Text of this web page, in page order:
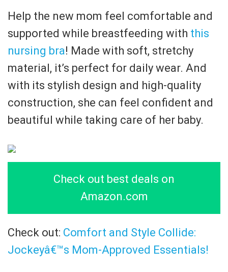
Help the new mom feel comfortable and
supported while breastfeeding with this
nursing bra! Made with soft, stretchy
material, it’s perfect for daily wear. And
with its stylish design and high-quality
construction, she can feel confident and
beautiful while taking care of her baby.
Check out best deals on
Amazon.com
Check out: Comfort and Style Collide:
Jockeyâ€™s Mom-Approved Essentials!